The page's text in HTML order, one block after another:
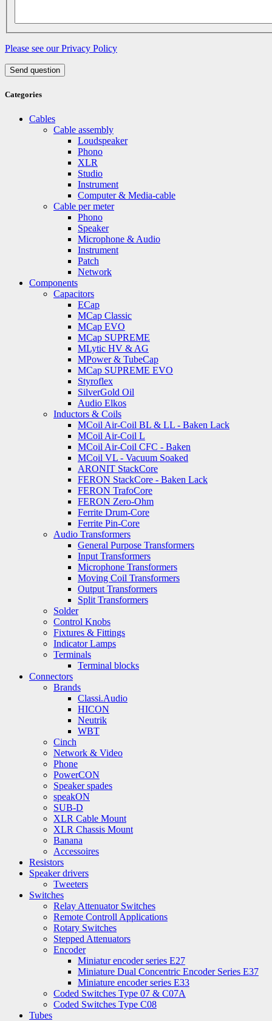
Please see our Privacy Policy
Send question
Categories
Cables
Cable assembly
Loudspeaker
Phono
XLR
Studio
Instrument
Computer & Media-cable
Cable per meter
Phono
Speaker
Microphone & Audio
Instrument
Patch
Network
Components
Capacitors
ECap
MCap Classic
MCap EVO
MCap SUPREME
MLytic HV & AG
MPower & TubeCap
MCap SUPREME EVO
Styroflex
SilverGold Oil
Audio Elkos
Inductors & Coils
MCoil Air-Coil BL & LL - Baken Lack
MCoil Air-Coil L
MCoil Air-Coil CFC - Baken
MCoil VL - Vacuum Soaked
ARONIT StackCore
FERON StackCore - Baken Lack
FERON TrafoCore
FERON Zero-Ohm
Ferrite Drum-Core
Ferrite Pin-Core
Audio Transformers
General Purpose Transformers
Input Transformers
Microphone Transformers
Moving Coil Transformers
Output Transformers
Split Transformers
Solder
Control Knobs
Fixtures & Fittings
Indicator Lamps
Terminals
Terminal blocks
Connectors
Brands
Classi.Audio
HICON
Neutrik
WBT
Cinch
Network & Video
Phone
PowerCON
Speaker spades
speakON
SUB-D
XLR Cable Mount
XLR Chassis Mount
Banana
Accessoires
Resistors
Speaker drivers
Tweeters
Switches
Relay Attenuator Switches
Remote Controll Applications
Rotary Switches
Stepped Attenuators
Encoder
Miniatur encoder series E27
Miniature Dual Concentric Encoder Series E37
Miniature encoder series E33
Coded Switches Type 07 & C07A
Coded Switches Type C08
Tubes